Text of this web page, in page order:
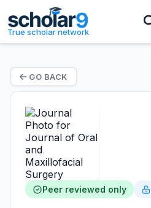
True scholar network
GO BACK
Peer reviewed only